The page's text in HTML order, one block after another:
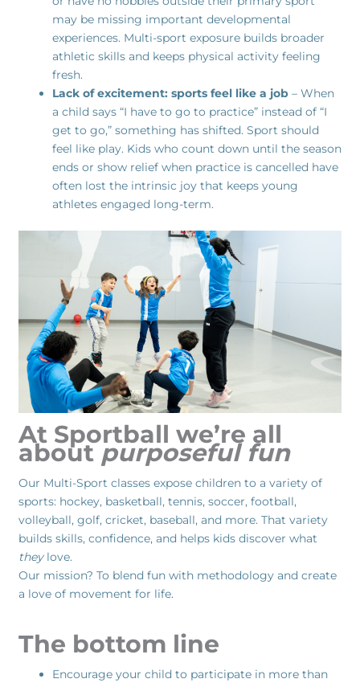
may be missing important developmental
experiences. Multi-sport exposure builds broader
athletic skills and keeps physical activity feeling
fresh.
Lack of excitement: sports feel like a job– When
a child says “I have to go to practice” instead of “I
get to go,” something has shifted. Sport should
feel like play. Kids who count down until the season
ends or show relief when practice is cancelled have
often lost the intrinsic joy that keeps young
athletes engaged long-term.
At Sportball we’re all
aboutpurposeful fun
Our Multi-Sport classes expose children to a variety of
sports: hockey, basketball, tennis, soccer, football,
volleyball, golf, cricket, baseball, and more. That variety
builds skills, confidence, and helps kids discover what
theylove.
Our mission? To blend fun with methodology and create
a love of movement for life.
The bottom line
Encourage your child to participate in more than